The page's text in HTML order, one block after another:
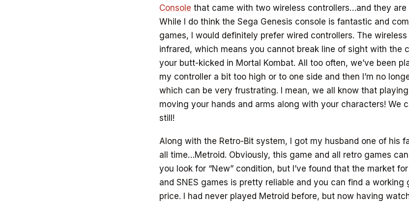
Console that came with two wireless controllers…and they are
While I do think the Sega Genesis console is fantastic and
games, I would definitely prefer wired controllers. The
infrared, which means you cannot break line of sight with the
your butt-kicked in Mortal Kombat. All too often, we’ve been
my controller a bit too high or to one side and then I’m no
which can be very frustrating. I mean, we all know that
moving your hands and arms along with your characters! We
still!
Along with the Retro-Bit system, I got my husband one of his
all time…Metroid. Obviously, this game and all retro games
you look for “New” condition, but I’ve found that the market for
and SNES games is pretty reliable and you can find a working
price. I had never played Metroid before, but now having